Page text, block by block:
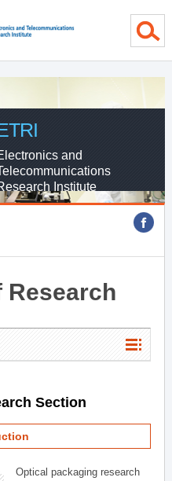
and
Institute
Research
Section
Optical packaging research